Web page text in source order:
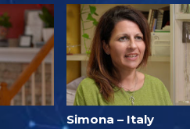
Simona – Italy